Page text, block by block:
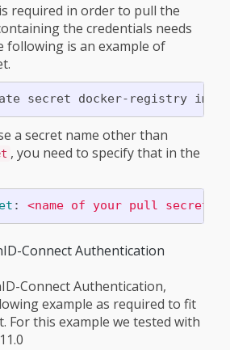
required in order to pull the
the credentials needs
following is an example of
secret docker-registry
a secret name other than
, you need to specify that in the
: <name of your pull secret>
Connect Authentication
Connect Authentication,
example as required to fit
For this example we tested with